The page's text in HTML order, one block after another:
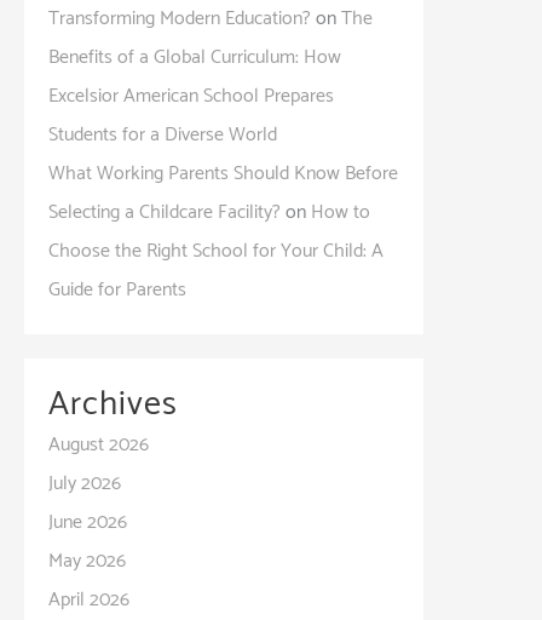
Transforming Modern Education?onThe
Benefits of a Global Curriculum: How
Excelsior American School Prepares
Students for a Diverse World
What Working Parents Should Know Before
Selecting a Childcare Facility?onHow to
Choose the Right School for Your Child: A
Guide for Parents
Archives
August 2026
July 2026
June 2026
May 2026
April 2026